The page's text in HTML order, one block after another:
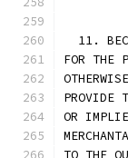
11.
FOR THE
PROVIDE
OR
TO THE